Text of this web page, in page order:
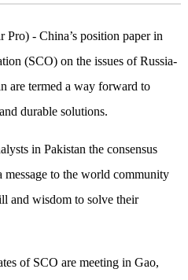
- China’s position paper in
(SCO) on the issues of Russia-
are termed a way forward to
durable solutions.
in Pakistan the consensus
to the world community
and wisdom to solve their
of SCO are meeting in Gao,